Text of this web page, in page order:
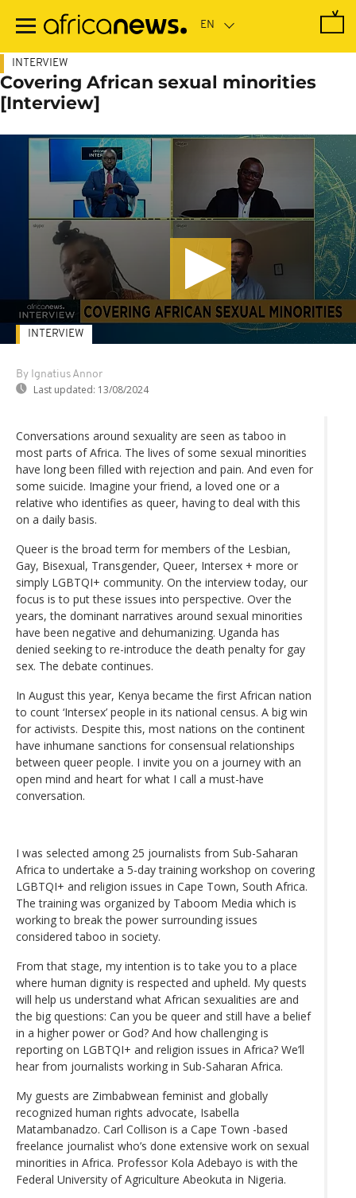
main
INTERVIEW
Covering African sexual minorities
[Interview]
By Ignatius Annor
Last updated: 13/08/2024
INTERVIEW
Conversations around sexuality are seen as taboo in
most parts of Africa. The lives of some sexual minorities
have long been filled with rejection and pain. And even for
some suicide. Imagine your friend, a loved one or a
relative who identifies as queer, having to deal with this
on a daily basis.
Queer is the broad term for members of the Lesbian,
Gay, Bisexual, Transgender, Queer, Intersex + more or
simply LGBTQI+ community. On the interview today, our
focus is to put these issues into perspective. Over the
years, the dominant narratives around sexual minorities
have been negative and dehumanizing. Uganda has
denied seeking to re-introduce the death penalty for gay
sex. The debate continues.
In August this year, Kenya became the first African nation
to count ‘Intersex’ people in its national census. A big win
for activists. Despite this, most nations on the continent
have inhumane sanctions for consensual relationships
between queer people. I invite you on a journey with an
open mind and heart for what I call a must-have
conversation.
I was selected among 25 journalists from Sub-Saharan
Africa to undertake a 5-day training workshop on covering
LGBTQI+ and religion issues in Cape Town, South Africa.
The training was organized by Taboom Media which is
working to break the power surrounding issues
considered taboo in society.
From that stage, my intention is to take you to a place
where human dignity is respected and upheld. My quests
will help us understand what African sexualities are and
the big questions: Can you be queer and still have a belief
in a higher power or God? And how challenging is
reporting on LGBTQI+ and religion issues in Africa? We’ll
hear from journalists working in Sub-Saharan Africa.
My guests are Zimbabwean feminist and globally
recognized human rights advocate, Isabella
Matambanadzo. Carl Collison is a Cape Town -based
freelance journalist who’s done extensive work on sexual
minorities in Africa. Professor Kola Adebayo is with the
Federal University of Agriculture Abeokuta in Nigeria.